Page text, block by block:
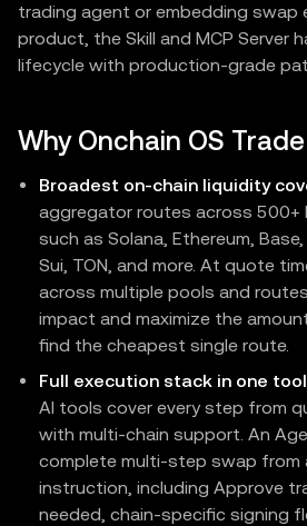
trading agent or embedding swap
product, the Skill and MCP Server
lifecycle with production-grade
Why Onchain OS
Broadest on-chain liquidity
aggregator routes across 500+
such as Solana, Ethereum,
Sui, TON, and more. At quote
across multiple pools and
impact and maximize the
find the cheapest single route.
Full execution stack in one
AI tools cover every step from
with multi-chain support. An
complete multi-step swap from
instruction, including Approve
needed, chain-specific signing